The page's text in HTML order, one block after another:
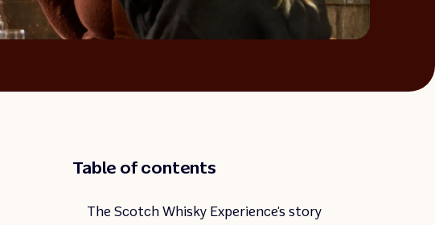
Table of contents
The Scotch Whisky Experience’s story